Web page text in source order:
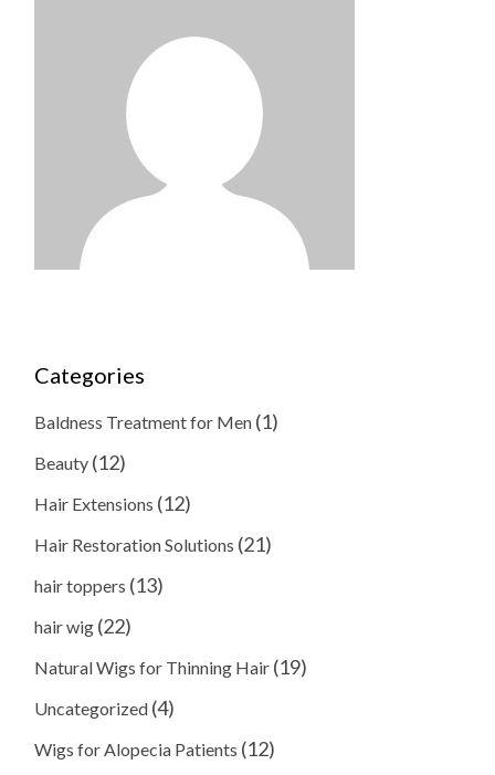
Categories
Baldness Treatment for Men (1)
Beauty (12)
Hair Extensions (12)
Hair Restoration Solutions (21)
hair toppers (13)
hair wig (22)
Natural Wigs for Thinning Hair (19)
Uncategorized (4)
Wigs for Alopecia Patients (12)